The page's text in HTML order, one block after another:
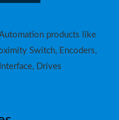
products like
Switch, Encoders,
Drives